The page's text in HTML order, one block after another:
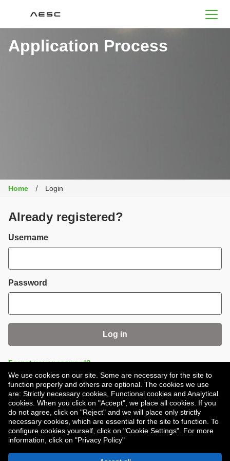
We use cookies on our site. Some are necessary for the site to
function properly and others are optional. The cookies we use
are: Strictly necessary cookies, Functional cookies and Analytical
cookies. When you click on "Accept", we place all cookies. If you
do not agree, click on "Reject" and we will place only strictly
necessary cookies, which are essential for the site to function. To
configure cookies yourself, click on "Cookie Settings". For more
information, click on "Privacy Policy"
AESC
Application Process
Home Login
Already registered?
Login
Username
Password
Log in
Forgot your password?
Don't have an account?Register